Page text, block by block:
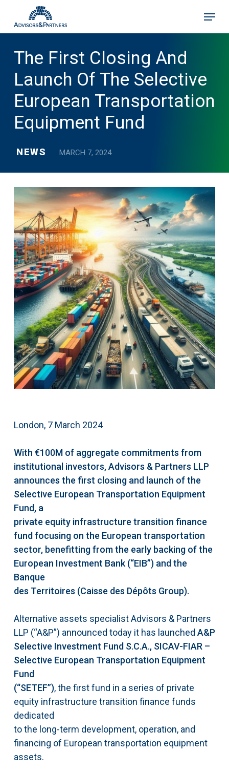
main
Menu
The First Closing And
Launch Of The Selective
European Transportation
Equipment Fund
NEWS MARCH 7, 2024
London, 7 March 2024
With €100M of aggregate commitments from
institutional investors, Advisors & Partners LLP
announces the first closing and launch of the
Selective European Transportation Equipment
Fund, a
private equity infrastructure transition finance
fund focusing on the European transportation
sector, benefitting from the early backing of the
European Investment Bank (“EIB”) and the
Banque
des Territoires (Caisse des Dépôts Group).
Alternative assets specialist Advisors & Partners
LLP (“A&P”) announced today it has launched A&P
Selective Investment Fund S.C.A., SICAV-FIAR –
Selective European Transportation Equipment
Fund
(“SETEF”), the first fund in a series of private
equity infrastructure transition finance funds
dedicated
to the long-term development, operation, and
financing of European transportation equipment
assets.